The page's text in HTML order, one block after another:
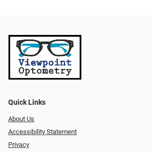
Quick Links
About Us
Accessibility Statement
Privacy